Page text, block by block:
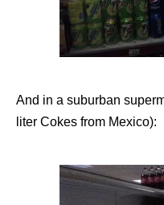
And in a suburban
liter Cokes from Mexico):